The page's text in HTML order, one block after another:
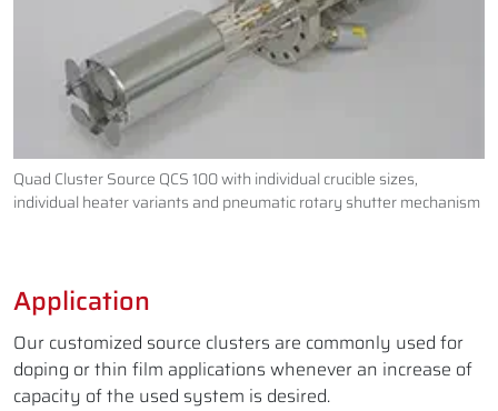
Quad Cluster Source QCS 100 with individual crucible sizes,
individual heater variants and pneumatic rotary shutter mechanism
Application
Our customized source clusters are commonly used for
doping or thin film applications whenever an increase of
capacity of the used system is desired.